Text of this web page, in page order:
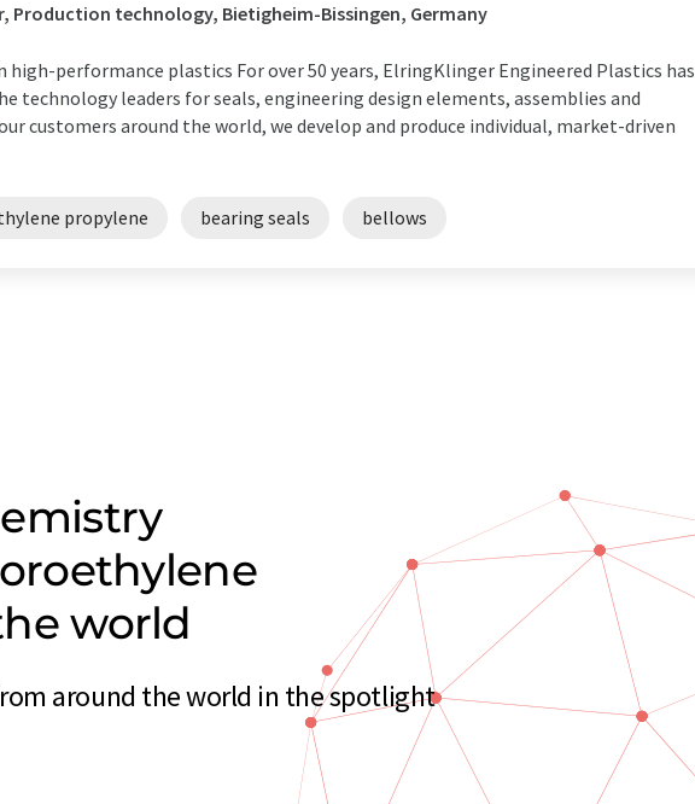
Production technology, Bietigheim-Bissingen, Germany
high-performance plastics For over 50 years, ElringKlinger Engineered Plastics has
technology leaders for seals, engineering design elements, assemblies and
customers around the world, we develop and produce individual, market-driven
propylene bearing seals bellows
world
around the world in the spotlight